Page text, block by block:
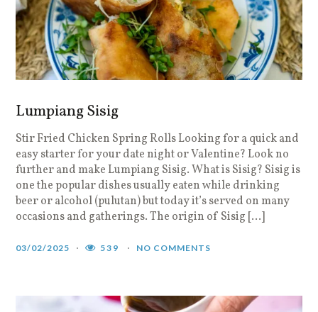
Lumpiang Sisig
Stir Fried Chicken Spring Rolls Looking for a quick and
easy starter for your date night or Valentine? Look no
further and make Lumpiang Sisig. What is Sisig? Sisig is
one the popular dishes usually eaten while drinking
beer or alcohol (pulutan) but today it’s served on many
occasions and gatherings. The origin of Sisig […]
03/02/2025 539 NO COMMENTS